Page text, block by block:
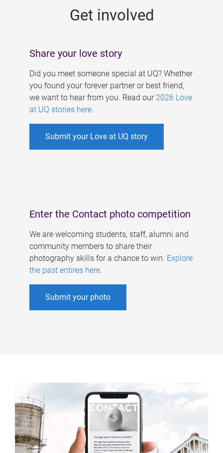
Get involved
Share your love story
Did you meet someone special at UQ? Whether
you found your forever partner or best friend,
we want to hear from you. Read our 2026 Love
at UQ stories here.
Submit your Love at UQ story
Enter the Contact photo competition
We are welcoming students, staff, alumni and
community members to share their
photography skills for a chance to win. Explore
the past entires here.
Submit your photo